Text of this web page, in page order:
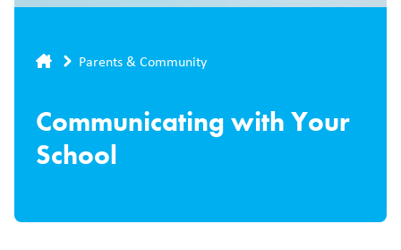
Breadcrumb
Parents & Community
Communicating with Your
School